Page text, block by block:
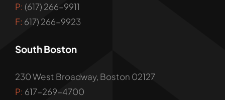
P: (617) 266-9911
F: 617) 266-9923
South Boston
230 West Broadway, Boston 02127
P: 617-269-4700